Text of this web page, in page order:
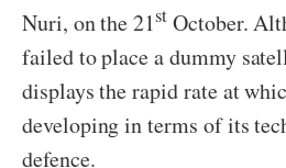
Nuri, on the 21st October.
failed to place a dummy
displays the rapid rate at
developing in terms of its
defence.